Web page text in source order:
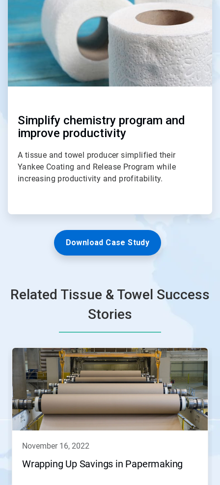
Simplify chemistry program and
improve productivity
A tissue and towel producer simplified their
Yankee Coating and Release Program while
increasing productivity and profitability.
Download Case Study
Related Tissue & Towel Success
Stories
This
carousel.
Next
and
Previous
buttons
to
november 16, 2022
Wrapping Up Savings in Papermaking